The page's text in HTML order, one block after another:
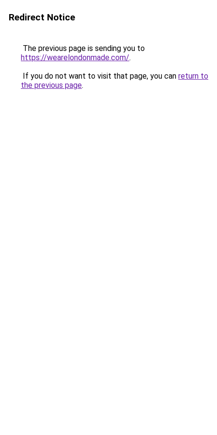
Redirect Notice
The previous page is sending you to
https://wearelondonmade.com/.
If you do not want to visit that page, you can return to
the previous page.